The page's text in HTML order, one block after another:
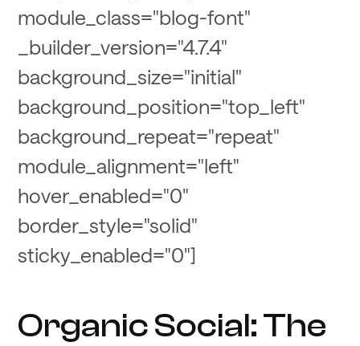
module_class="blog-font"
_builder_version="4.7.4"
background_size="initial"
background_position="top_left"
background_repeat="repeat"
module_alignment="left"
hover_enabled="0"
border_style="solid"
sticky_enabled="0"]
Organic Social: The